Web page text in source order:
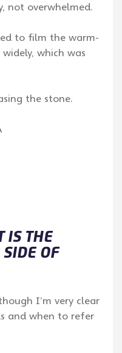
not overwhelmed.
to film the warm-
which was
the stone.
IS THE
OF
I’m very clear
and when to refer